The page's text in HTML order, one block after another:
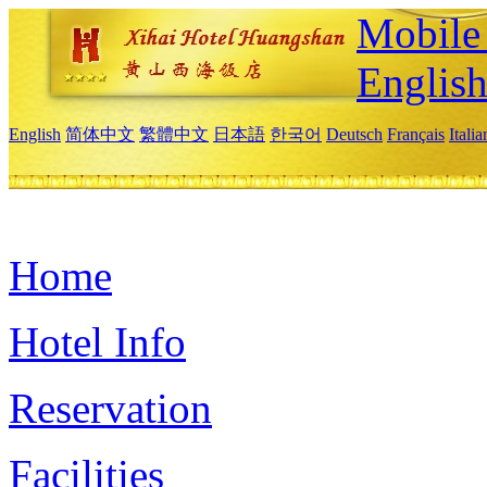
English
English 简体中文 繁體中文 日本語 한국어 Deutsch Français
Home
Hotel Info
Reservation
Facilities